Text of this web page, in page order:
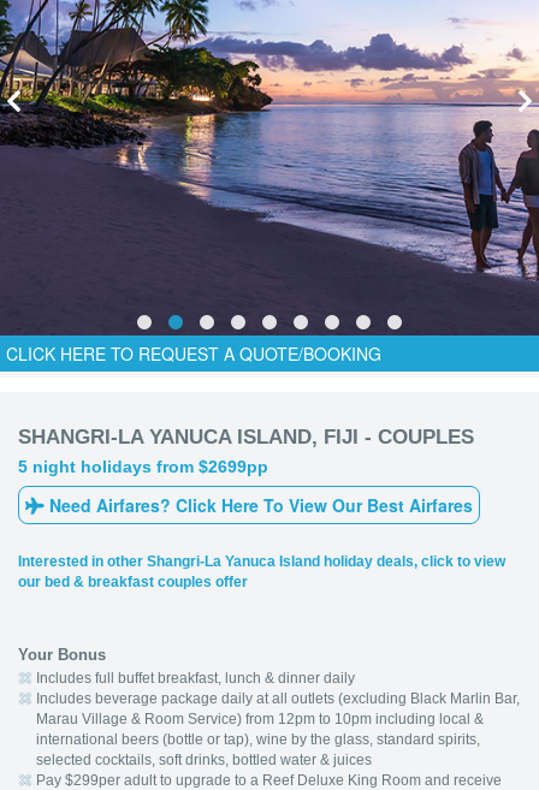
CLICK HERE TO REQUEST A QUOTE/BOOKING
SHANGRI-LA YANUCA ISLAND, FIJI - COUPLES
5 night holidays from $2699pp
Need Airfares? Click Here To View Our Best Airfares
Interested in other Shangri-La Yanuca Island holiday deals, click to view
our bed & breakfast couples offer
Your Bonus
Includes full buffet breakfast, lunch & dinner daily
Includes beverage package daily at all outlets (excluding Black Marlin Bar,
Marau Village & Room Service) from 12pm to 10pm including local &
international beers (bottle or tap), wine by the glass, standard spirits,
selected cocktails, soft drinks, bottled water & juices
Pay $299per adult to upgrade to a Reef Deluxe King Room and receive